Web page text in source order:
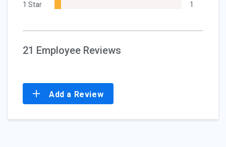
1 Star
1
21 Employee Reviews
Add a Review